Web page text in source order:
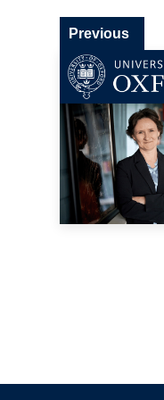
Previous